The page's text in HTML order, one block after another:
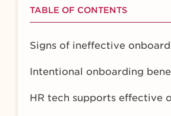
TABLE OF CONTENTS
Signs of ineffective
Intentional onboarding
HR tech supports effective